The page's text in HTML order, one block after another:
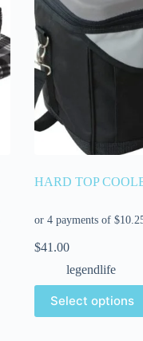
HARD TOP
$41.00
legendlife
Select options